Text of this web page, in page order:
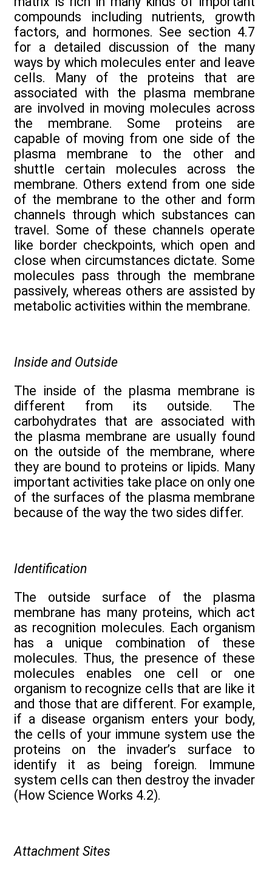
compounds including nutrients, growth
factors, and hormones. See section 4.7
for a detailed discussion of the many
ways by which molecules enter and leave
cells. Many of the proteins that are
associated with the plasma membrane
are involved in moving molecules across
the membrane. Some proteins are
capable of moving from one side of the
plasma membrane to the other and
shuttle certain molecules across the
membrane. Others extend from one side
of the membrane to the other and form
channels through which substances can
travel. Some of these channels operate
like border checkpoints, which open and
close when circumstances dictate. Some
molecules pass through the membrane
passively, whereas others are assisted by
metabolic activities within the membrane.
Inside and Outside
The inside of the plasma membrane is
different from its outside. The
carbohydrates that are associated with
the plasma membrane are usually found
on the outside of the membrane, where
they are bound to proteins or lipids. Many
important activities take place on only one
of the surfaces of the plasma membrane
because of the way the two sides differ.
Identification
The outside surface of the plasma
membrane has many proteins, which act
as recognition molecules. Each organism
has a unique combination of these
molecules. Thus, the presence of these
molecules enables one cell or one
organism to recognize cells that are like it
and those that are different. For example,
if a disease organism enters your body,
the cells of your immune system use the
proteins on the invader’s surface to
identify it as being foreign. Immune
system cells can then destroy the invader
(How Science Works 4.2).
Attachment Sites